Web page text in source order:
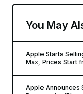
You May
Apple Starts
Max, Prices Start
Apple Announces